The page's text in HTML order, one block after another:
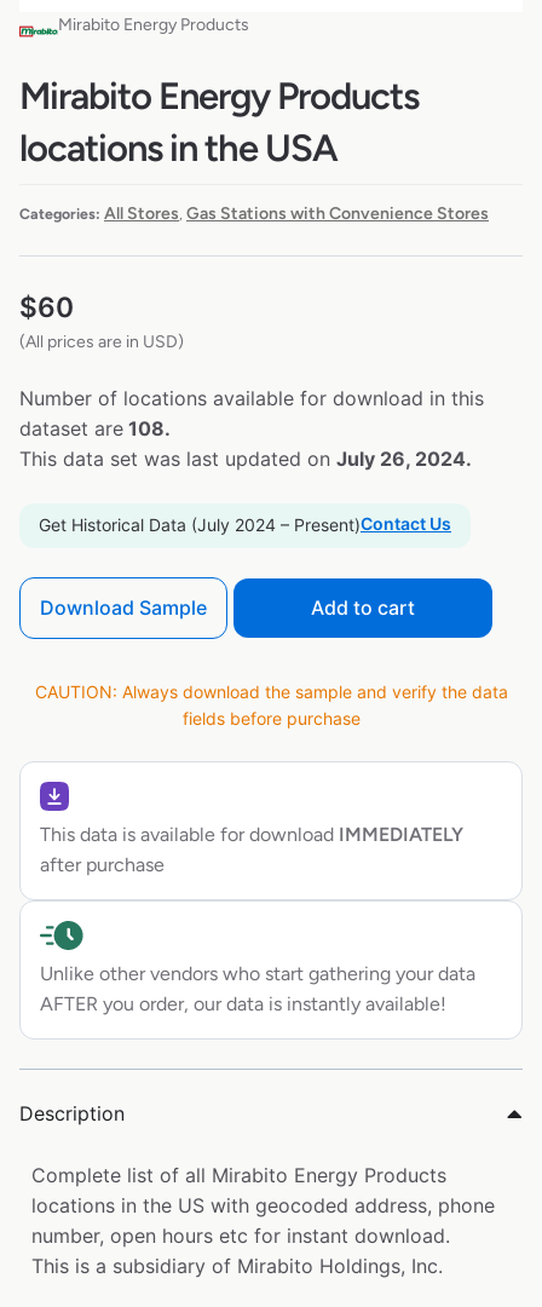
Mirabito Energy Products
Mirabito Energy Products
locations in the USA
Categories: All Stores Gas Stations with Convenience Stores
$60
(All prices are in USD)
Number of locations available for download in this
dataset are 108.
This data set was last updated on July 26, 2024.
Get Historical Data (July 2024 – Present)Contact Us
Download Sample Add to cart
CAUTION: Always download the sample and verify the data
fields before purchase
This data is available for download IMMEDIATELY
after purchase
Unlike other vendors who start gathering your data
AFTER you order, our data is instantly available!
Description
Complete list of all Mirabito Energy Products
locations in the US with geocoded address, phone
number, open hours etc for instant download.
This is a subsidiary of Mirabito Holdings, Inc.